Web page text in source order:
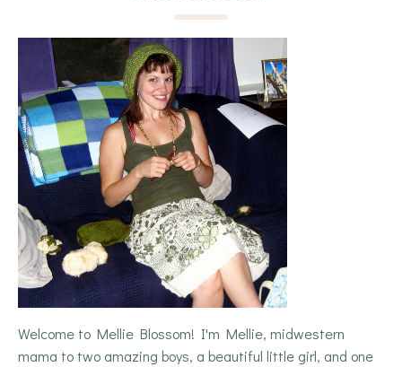
Welcome to Mellie Blossom! I'm Mellie, midwestern
mama to two amazing boys, a beautiful little girl, and one